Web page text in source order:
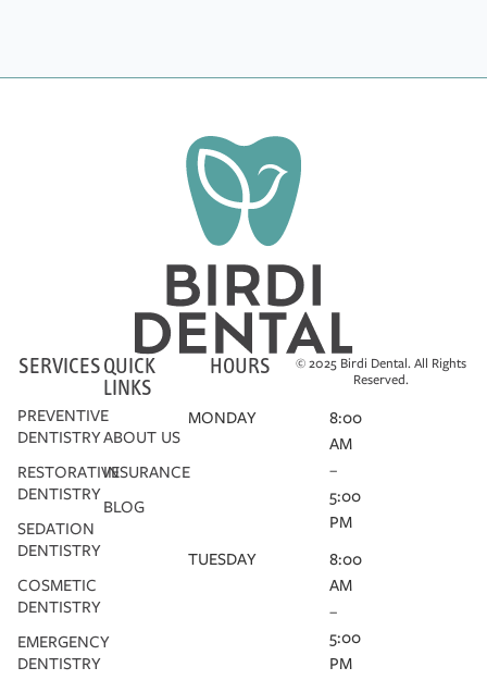
SERVICES
PREVENTIVE
DENTISTRY
RESTORATIVE
DENTISTRY
SEDATION
DENTISTRY
COSMETIC
DENTISTRY
EMERGENCY
DENTISTRY
QUICK
LINKS
ABOUT US
INSURANCE
BLOG
HOURS
MONDAY
8:00
AM
–
5:00
PM
TUESDAY
8:00
AM
–
5:00
PM
© 2025 Birdi Dental. All Rights
Reserved.